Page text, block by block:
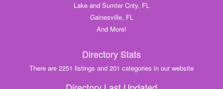
Lake and Sumter Cnty, FL
Gainesville, FL
And More!
Directory Stats
There are 2251 listings and 201 categories in our website